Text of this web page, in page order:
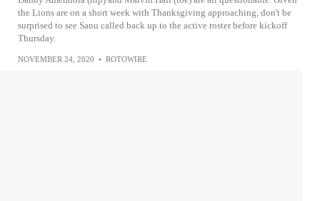
the Lions are on a short week with Thanksgiving approaching, don't be
surprised to see Sanu called back up to the active roster before kickoff
Thursday.
NOVEMBER 24, 2020 • ROTOWIRE